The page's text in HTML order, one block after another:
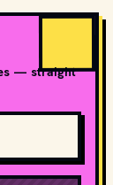
— straight